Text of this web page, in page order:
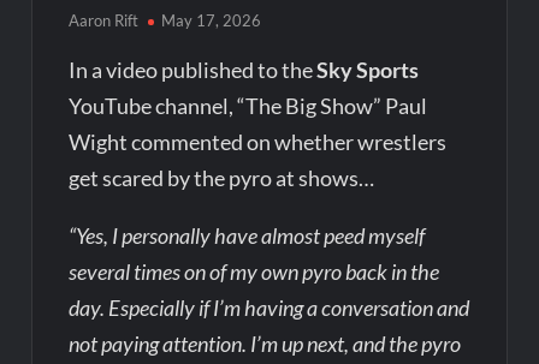
Aaron Rift May 17, 2026
In a video published to theSky Sports
YouTube channel, “The Big Show” Paul
Wight commented on whether wrestlers
get scared by the pyro at shows…
“Yes, I personally have almost peed myself
several times on of my own pyro back in the
day. Especially if I’m having a conversation and
not paying attention. I’m up next, and the pyro